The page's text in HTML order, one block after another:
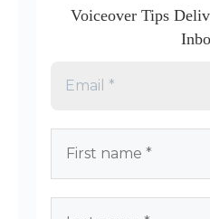
Voiceover Tips